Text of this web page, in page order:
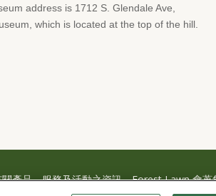
address is 1712 S. Glendale Ave,
which is located at the top of the hill.
產品、服務及活動之資訊，Forest Lawn 會